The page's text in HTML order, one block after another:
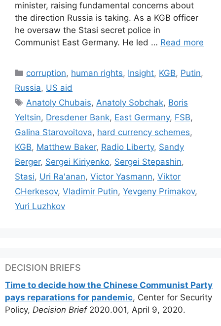
minister, raising fundamental concerns about
the direction Russia is taking. As a KGB officer
he oversaw the Stasi secret police in
Communist East Germany. He led … Read more
Categories
corruption, human rights, Insight, KGB, Putin,
Russia, US aid
Tags
Anatoly Chubais,Anatoly Sobchak, Boris
Yeltsin, Dresdener Bank, East Germany, FSB,
Galina Starovoitova, hard currency schemes,
KGB, Matthew Baker, Radio Liberty, Sandy
Berger, Sergei Kiriyenko, Sergei Stepashin,
Stasi, Uri Ra'anan, Victor Yasmann, Viktor
CHerkesov, Vladimir Putin, Yevgeny Primakov,
Yuri Luzhkov
DECISION BRIEFS
Time to decide how the Chinese Communist Party
pays reparations for pandemic, Center for Security
Policy, Decision Brief2020.001, April 9, 2020.